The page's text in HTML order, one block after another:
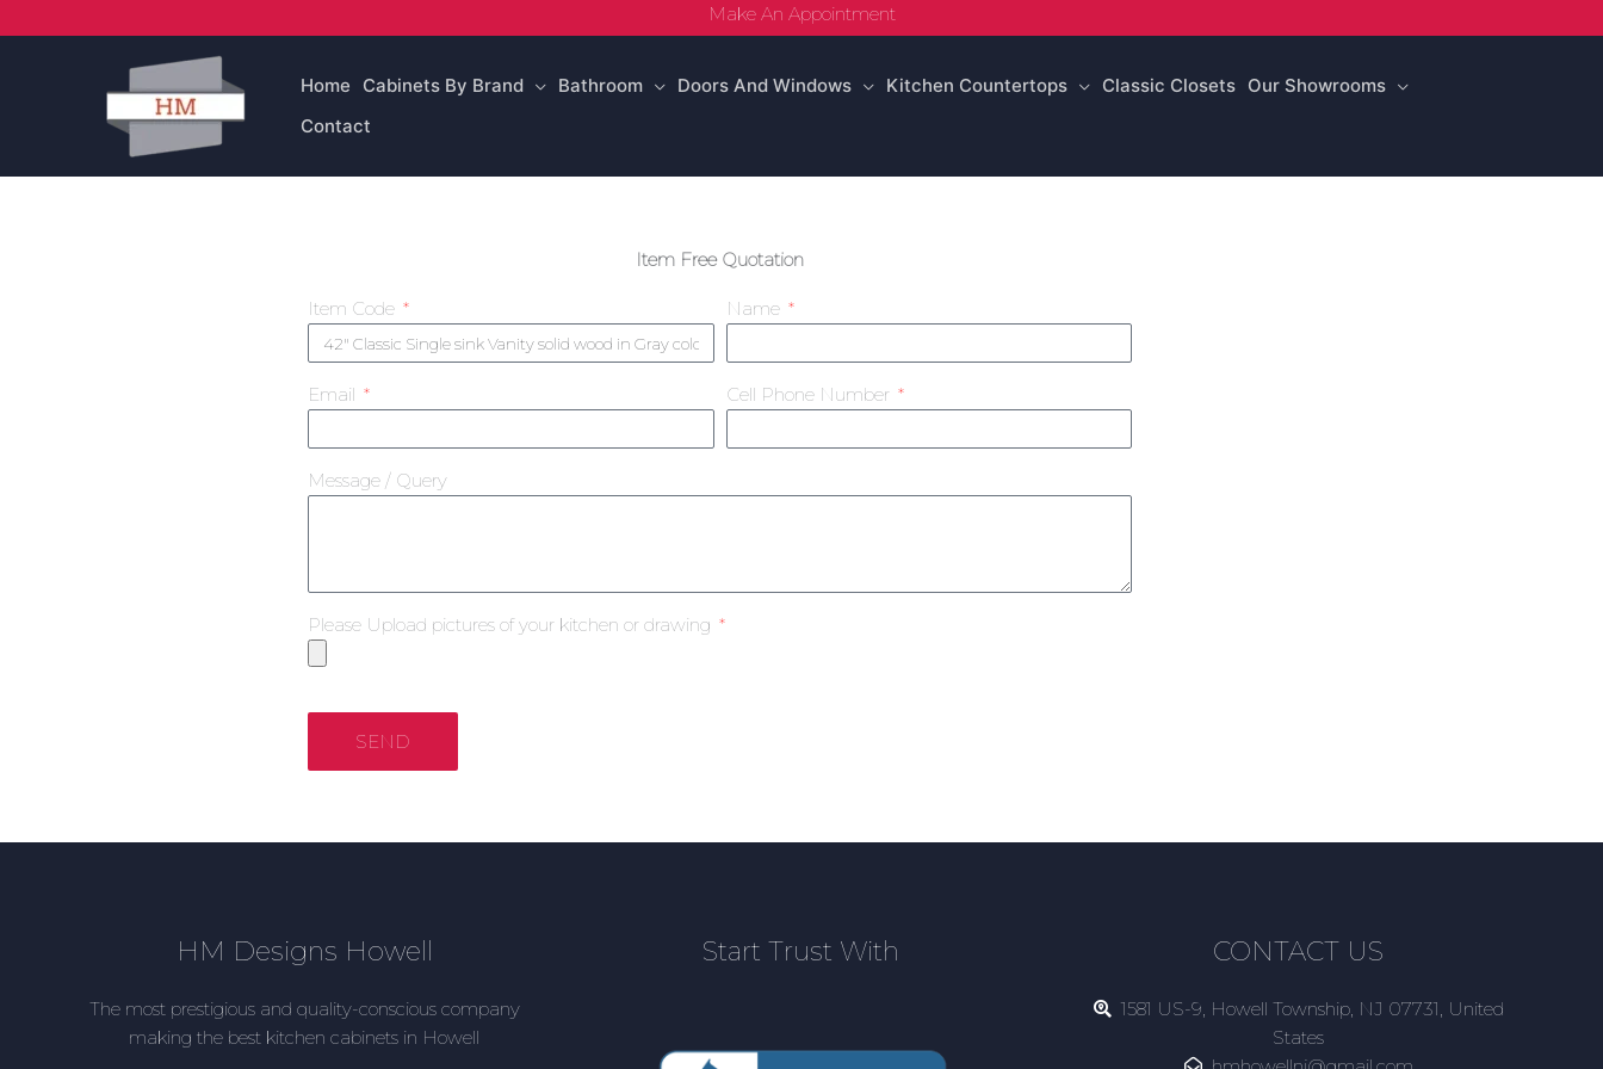
to
Make An Appointment
Home Cabinets By Brand Bathroom Doors And Windows Kitchen Countertops Classic Closets Our Showrooms
Contact
Item Free Quotation
Item Code Name
Email Cell Phone Number
Message / Query
Please Upload pictures of your kitchen or drawing
SEND
HM Designs Howell
The most prestigious and quality-conscious company
making the best kitchen cabinets in Howell
Start Trust With CONTACT US
1581 US-9, Howell Township, NJ 07731, United
States